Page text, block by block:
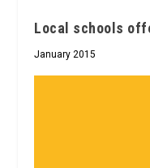
Local schools
January 2015